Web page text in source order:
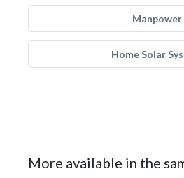
Manpower
Home Solar
More available in the